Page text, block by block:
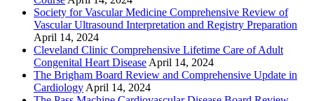
Society for Vascular Medicine Comprehensive Review of
Vascular Ultrasound Interpretation and Registry Preparation
April 14, 2024
Cleveland Clinic Comprehensive Lifetime Care of Adult
Congenital Heart DiseaseApril 14, 2024
The Brigham Board Review and Comprehensive Update in
CardiologyApril 14, 2024